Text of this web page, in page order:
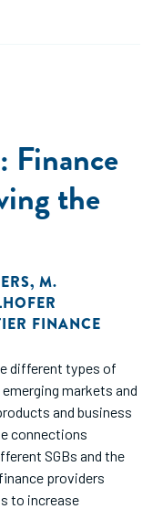
Finance
the
, M.
FINANCE
different types of
markets and
and business
connections
SGBs and the
providers
to increase